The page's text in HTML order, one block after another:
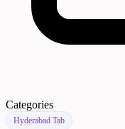
Categories
Hyderabad Tab